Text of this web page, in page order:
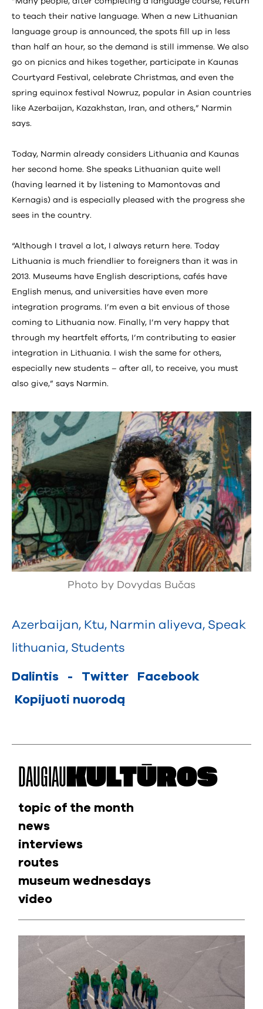
to teach their native language. When a new Lithuanian
language group is announced, the spots fill up in less
than half an hour, so the demand is still immense. We also
go on picnics and hikes together, participate in Kaunas
Courtyard Festival, celebrate Christmas, and even the
spring equinox festival Nowruz, popular in Asian countries
like Azerbaijan, Kazakhstan, Iran, and others,” Narmin
says.
Today, Narmin already considers Lithuania and Kaunas
her second home. She speaks Lithuanian quite well
(having learned it by listening to Mamontovas and
Kernagis) and is especially pleased with the progress she
sees in the country.
“Although I travel a lot, I always return here. Today
Lithuania is much friendlier to foreigners than it was in
2013. Museums have English descriptions, cafés have
English menus, and universities have even more
integration programs. I’m even a bit envious of those
coming to Lithuania now. Finally, I’m very happy that
through my heartfelt efforts, I’m contributing to easier
integration in Lithuania. I wish the same for others,
especially new students – after all, to receive, you must
also give,” says Narmin.
Photo by Dovydas Bučas
Azerbaijan, Ktu, Narmin aliyeva, Speak
lithuania, Students
Dalintis - Twitter
Facebook
Kopijuoti nuorodą
DAUGIAU KULTŪROS
topic of the month
news
interviews
routes
museum wednesdays
video